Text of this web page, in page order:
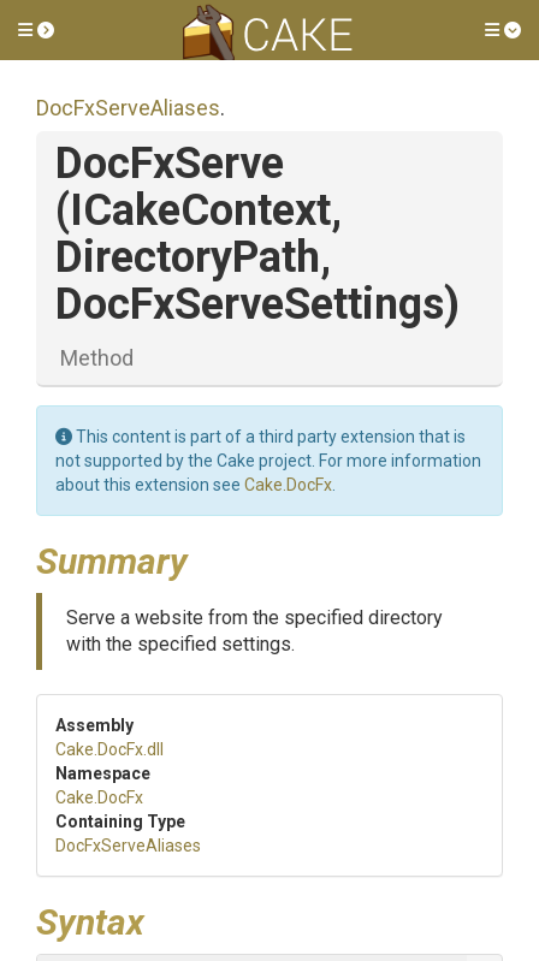
Toggle side menu
DocFxServeAliases.
DocFxServe
(ICakeContext,
DirectoryPath,
DocFxServeSettings)
Method
This content is part of a third party extension that is
not supported by the Cake project. For more information
about this extension see Cake.DocFx
Summary
Serve a website from the specified directory
with the specified settings.
Assembly
Cake .DocFx.dll
Namespace
Cake .DocFx
Containing Type
DocFxServeAliases
Syntax